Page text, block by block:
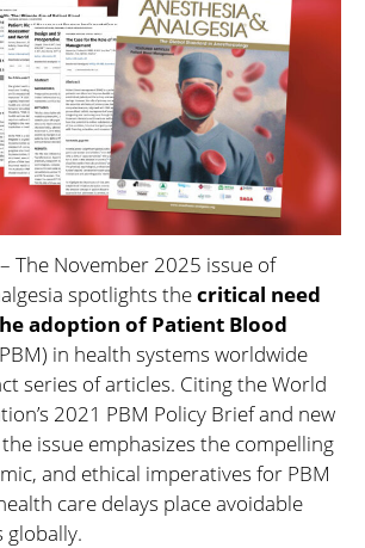
– The November 2025 issue of
spotlights thecritical need
adoption of Patient Blood
in health systems worldwide
series of articles. Citing the World
2021 PBM Policy Brief and new
issue emphasizes the compelling
and ethical imperatives for PBM
care delays place avoidable
globally.